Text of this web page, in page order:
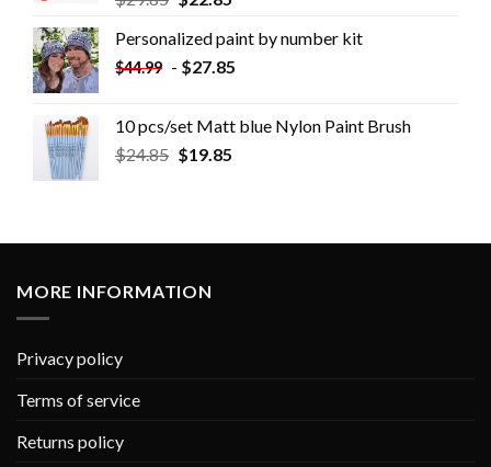
Personalized paint by number kit
$44.99 - $27.85
10 pcs/set Matt blue Nylon Paint Brush
$24.85 $19.85
MORE INFORMATION
Privacy policy
Terms of service
Returns policy